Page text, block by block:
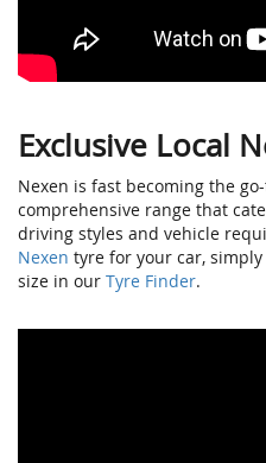
Exclusive Local
Nexen is fast becoming the
comprehensive range that
driving styles and vehicle
Nexen tyre for your car,
size in our Tyre Finder.